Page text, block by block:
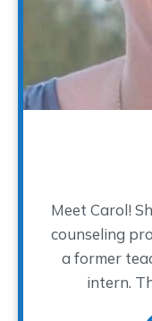
Meet Carol!
counseling
a former
intern.